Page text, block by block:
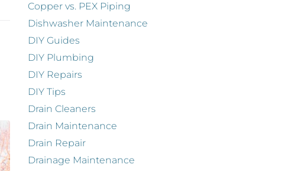
Copper vs. PEX Piping
Dishwasher Maintenance
DIY Guides
DIY Plumbing
DIY Repairs
DIY Tips
Drain Cleaners
Drain Maintenance
Drain Repair
Drainage Maintenance